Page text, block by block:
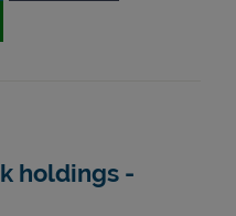
holdings -